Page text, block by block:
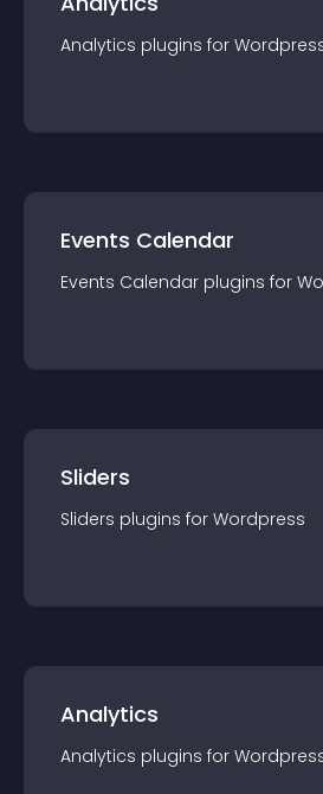
Analytics plugins for
Events Calendar
Events Calendar plugins for
Sliders
Sliders plugins for Wordpress
Analytics
Analytics plugins for